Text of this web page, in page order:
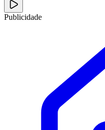
Publicidade